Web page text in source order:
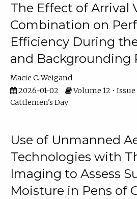
The Effect of Arrival
Combination on
Efficiency During
and Backgrounding
Macie C. Weigand
2026-01-02
Volume 12 • Issue
Cattlemen's Day
Use of Unmanned
Technologies with
Imaging to Assess
Moisture in Pens of